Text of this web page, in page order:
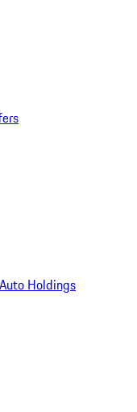
Holdings